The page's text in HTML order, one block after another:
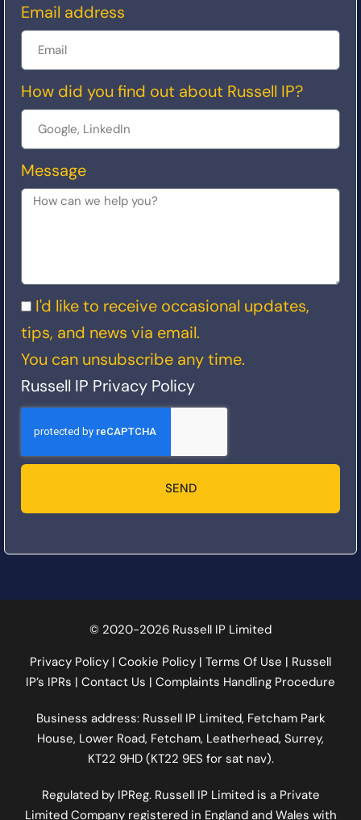
Email address
How did you find out about Russell IP?
Message
I'd like to receive occasional updates,
tips, and news via email.
You can unsubscribe any time.
Russell IP Privacy Policy
SEND
© 2020-2026 Russell IP Limited
Privacy Policy | Cookie Policy | Terms Of Use | Russell
IP’s IPRs | Contact Us | Complaints Handling Procedure
Business address: Russell IP Limited, Fetcham Park
House, Lower Road, Fetcham, Leatherhead, Surrey,
KT22 9HD (KT22 9ES for sat nav).
Regulated by IPReg. Russell IP Limited is a Private
Limited Company registered in England and Wales with